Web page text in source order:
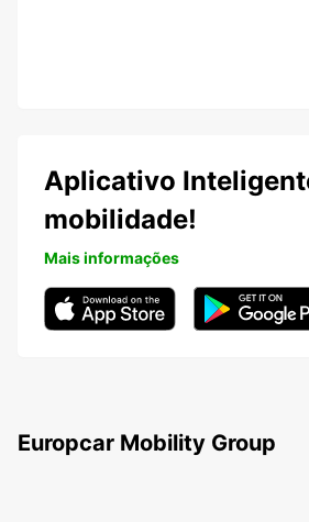
Aplicativo
mobilidade!
Mais informações
Europcar Mobility Group